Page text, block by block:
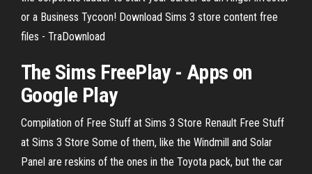
or a Business Tycoon! Download Sims 3 store content free
files - TraDownload
The Sims FreePlay - Apps on
Google Play
Compilation of Free Stuff at Sims 3 Store Renault Free Stuff
at Sims 3 Store Some of them, like the Windmill and Solar
Panel are reskins of the ones in the Toyota pack, but the car